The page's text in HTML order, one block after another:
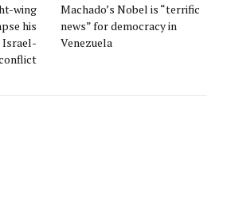
wing
his
Israel-
Machado’s Nobel is “terrific
news” for democracy in
Venezuela